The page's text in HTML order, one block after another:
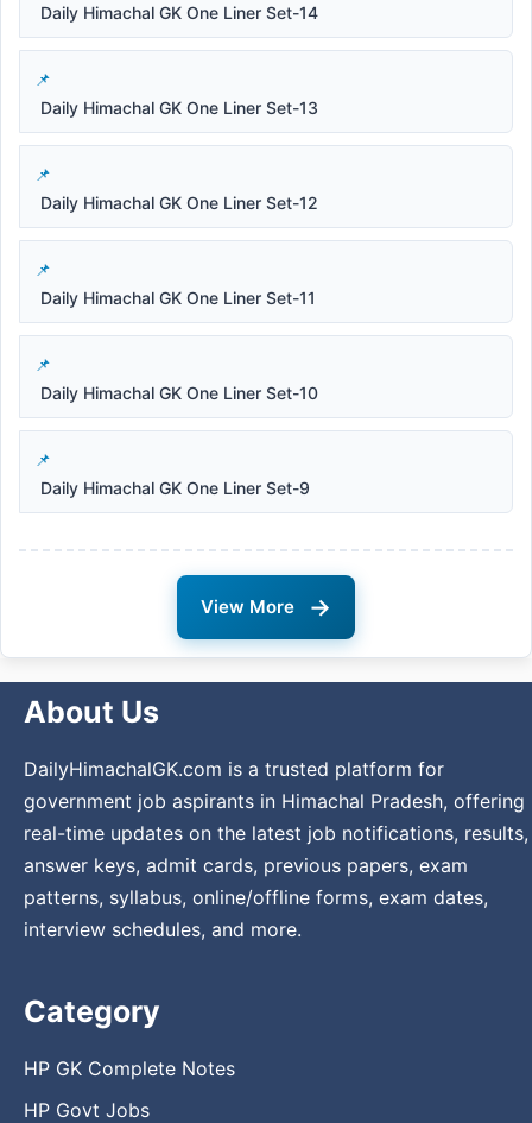
Daily Himachal GK One Liner Set-14
Daily Himachal GK One Liner Set-13
Daily Himachal GK One Liner Set-12
Daily Himachal GK One Liner Set-11
Daily Himachal GK One Liner Set-10
Daily Himachal GK One Liner Set-9
View More →
About Us
DailyHimachalGK.com is a trusted platform for
government job aspirants in Himachal Pradesh, offering
real-time updates on the latest job notifications, results,
answer keys, admit cards, previous papers, exam
patterns, syllabus, online/offline forms, exam dates,
interview schedules, and more.
Category
HP GK Complete Notes
HP Govt Jobs